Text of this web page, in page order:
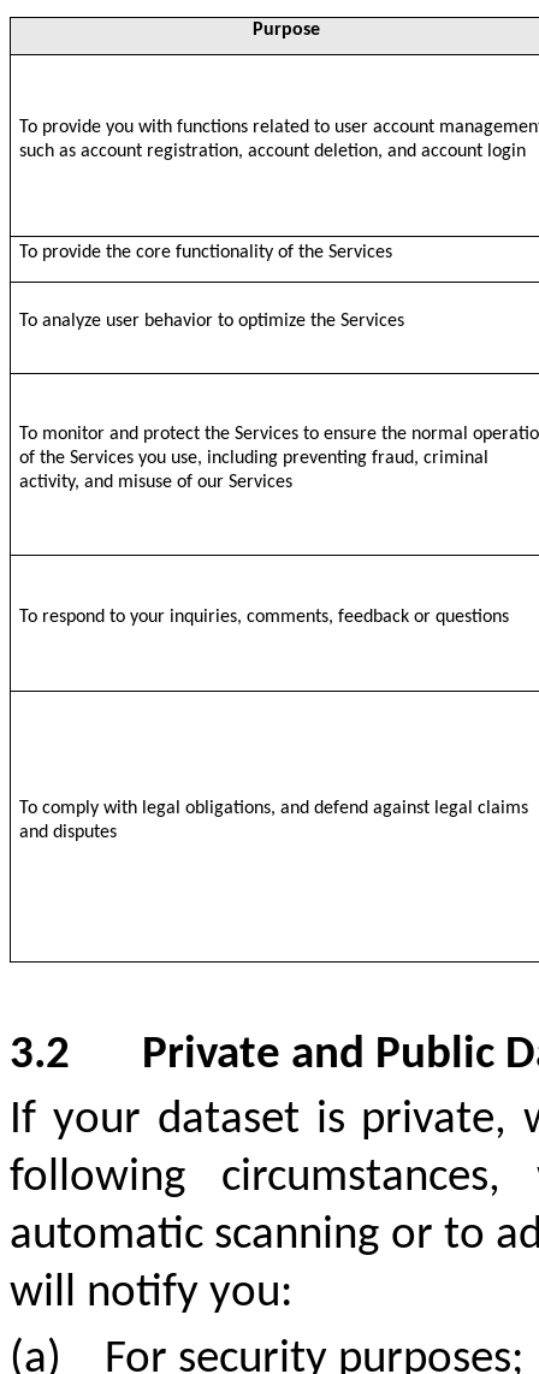
Purpose
To provide you with functions related to user account
such as account registration, account deletion, and account login
To provide the core functionality of the Services
To analyze user behavior to optimize the Services
To monitor and protect the Services to ensure the normal
of the Services you use, including preventing fraud, criminal
activity, and misuse of our Services
To respond to your inquiries, comments, feedback or questions
To comply with legal obligations, and defend against legal claims
and disputes
3.2
Private and Public
If your dataset is private,
following
automatic scanning or to
will notify you:
(a)
For security purposes;